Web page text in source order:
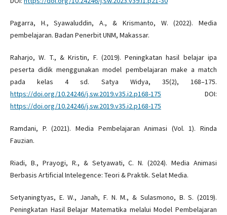
Pagarra, H., Syawaluddin, A., & Krismanto, W. (2022). Media
pembelajaran. Badan Penerbit UNM, Makassar.
Raharjo, W. T., & Kristin, F. (2019). Peningkatan hasil belajar ipa
peserta didik menggunakan model pembelajaran make a match
pada kelas 4 sd. Satya Widya, 35(2), 168–175.
https://doi.org/10.24246/j.sw.2019.v35.i2.p168-175 DOI:
https://doi.org/10.24246/j.sw.2019.v35.i2.p168-175
Ramdani, P. (2021). Media Pembelajaran Animasi (Vol. 1). Rinda
Fauzian.
Riadi, B., Prayogi, R., & Setyawati, C. N. (2024). Media Animasi
Berbasis Artificial Intelegence: Teori & Praktik. Selat Media.
Setyaningtyas, E. W., Janah, F. N. M., & Sulasmono, B. S. (2019).
Peningkatan Hasil Belajar Matematika melalui Model Pembelajaran